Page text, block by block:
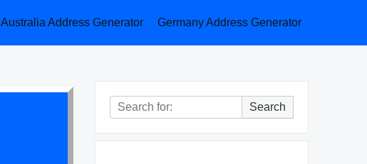
Australia Address Generator Germany Address Generator
Search
for:
Search